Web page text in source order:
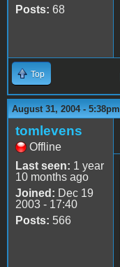
Posts: 68
Top
August 31, 2004 - 5:38pm
tomlevens
Offline
Last seen: 1 year
10 months ago
Joined: Dec 19
2003 - 17:40
Posts: 566